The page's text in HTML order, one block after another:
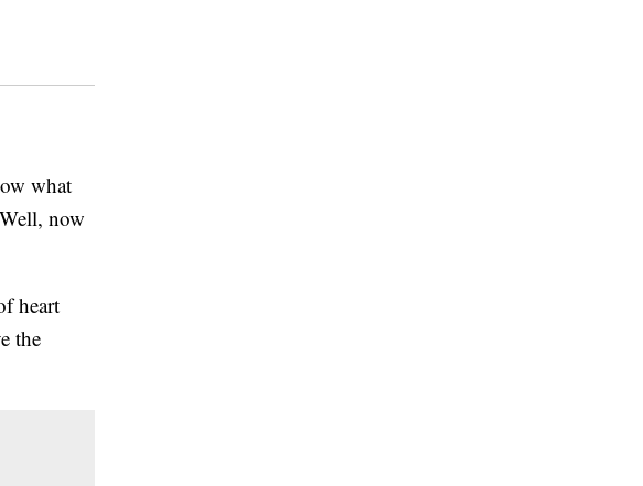
what
now
heart
the